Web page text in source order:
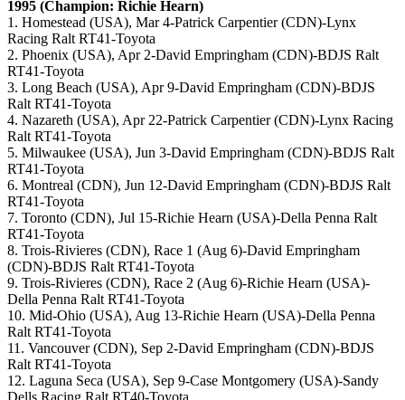
1995 (Champion: Richie Hearn)
1. Homestead (USA), Mar 4-Patrick Carpentier (CDN)-Lynx
Racing Ralt RT41-Toyota
2. Phoenix (USA), Apr 2-David Empringham (CDN)-BDJS Ralt
RT41-Toyota
3. Long Beach (USA), Apr 9-David Empringham (CDN)-BDJS
Ralt RT41-Toyota
4. Nazareth (USA), Apr 22-Patrick Carpentier (CDN)-Lynx Racing
Ralt RT41-Toyota
5. Milwaukee (USA), Jun 3-David Empringham (CDN)-BDJS Ralt
RT41-Toyota
6. Montreal (CDN), Jun 12-David Empringham (CDN)-BDJS Ralt
RT41-Toyota
7. Toronto (CDN), Jul 15-Richie Hearn (USA)-Della Penna Ralt
RT41-Toyota
8. Trois-Rivieres (CDN), Race 1 (Aug 6)-David Empringham
(CDN)-BDJS Ralt RT41-Toyota
9. Trois-Rivieres (CDN), Race 2 (Aug 6)-Richie Hearn (USA)-
Della Penna Ralt RT41-Toyota
10. Mid-Ohio (USA), Aug 13-Richie Hearn (USA)-Della Penna
Ralt RT41-Toyota
11. Vancouver (CDN), Sep 2-David Empringham (CDN)-BDJS
Ralt RT41-Toyota
12. Laguna Seca (USA), Sep 9-Case Montgomery (USA)-Sandy